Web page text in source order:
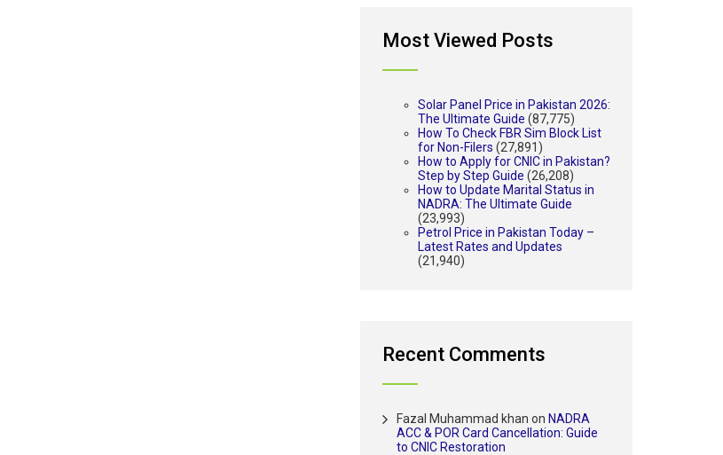
Most Viewed Posts
Solar Panel Price in Pakistan 2026:
The Ultimate Guide (87,775)
How To Check FBR Sim Block List
for Non-Filers (27,891)
How to Apply for CNIC in Pakistan?
Step by Step Guide (26,208)
How to Update Marital Status in
NADRA: The Ultimate Guide
(23,993)
Petrol Price in Pakistan Today –
Latest Rates and Updates
(21,940)
Recent Comments
Fazal Muhammad khan on NADRA
ACC & POR Card Cancellation: Guide
to CNIC Restoration